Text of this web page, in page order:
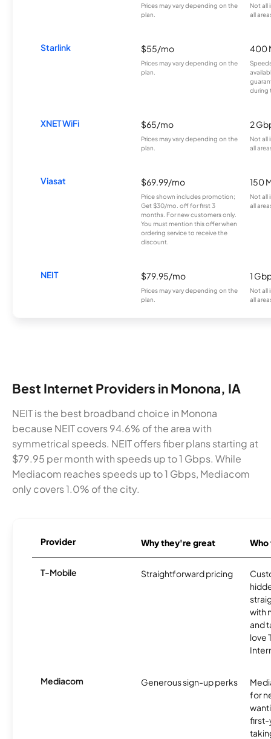
Prices may vary depending on the
plan.
Not all
all
Starlink $55/mo
Prices may vary depending on the
plan.
400
during
XNET WiFi $65/mo
Prices may vary depending on the
plan.
2
Not all
all
Viasat $69.99/mo
Price shown includes promotion;
Get $30/mo. off for first 3
months. For new customers only.
You must mention this offer when
ordering service to receive the
discount.
150
Not all
all
NEIT $79.95/mo
Prices may vary depending on the
plan.
1
Not all
all
Best Internet Providers in Monona, IA
NEIT is the best broadband choice in Monona
because NEIT covers 94.6% of the area with
symmetrical speeds. NEIT offers fiber plans starting at
$79.95 per month with speeds up to 1 Gbps. While
Mediacom reaches speeds up to 1 Gbps, Mediacom
only covers 1.0% of the city.
Provider Why they're great
T-Mobile Straightforward pricing
with
and
love
Mediacom Generous sign-up perks
for
first-